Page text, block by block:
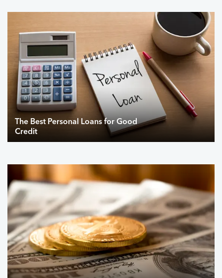
The Best Personal Loans for Good
Credit